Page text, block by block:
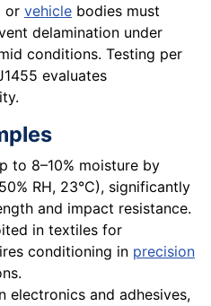
or vehicle bodies must
delamination under
conditions. Testing per
evaluates
to 8–10% moisture by
RH, 23°C), significantly
and impact resistance.
in textiles for
conditioning in precision
electronics and adhesives,